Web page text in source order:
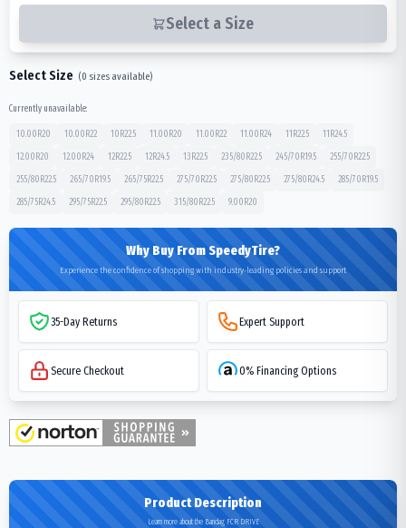
Select a Size
Select Size (0 sizes available)
Currently unavailable:
10.00R20 10.00R22 10R22.5 11.00R20 11.00R22 11.00R24 11R22.5 11R24.5
12.00R20 12.00R24 12R22.5 12R24.5 13R22.5 235/80R22.5 245/70R19.5 255/70R22.5
255/80R22.5 265/70R19.5 265/75R22.5 275/70R22.5 275/80R22.5 275/80R24.5 285/70R19.5
285/75R24.5 295/75R22.5 295/80R22.5 315/80R22.5 9.00R20
Why Buy From SpeedyTire?
Experience the confidence of shopping with industry-leading policies and support
35-Day Returns Expert Support
Secure Checkout 0% Financing Options
Product Description
Learn more about the Bandag FCR DRIVE